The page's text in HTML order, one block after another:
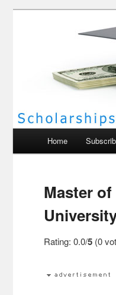
Home
Master
Rating: 0.0/5 (0